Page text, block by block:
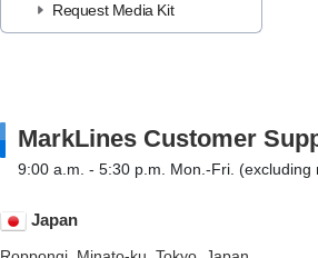
Request Media Kit
MarkLines Customer
9:00 a.m. - 5:30 p.m. Mon.-Fri. (excluding
Japan